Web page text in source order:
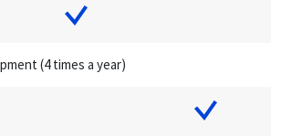
(4 times a year)